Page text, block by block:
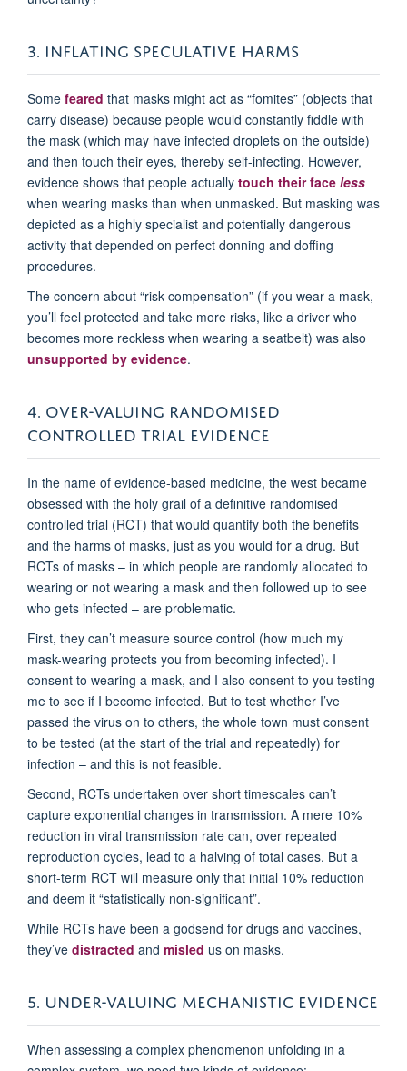
3. INFLATING SPECULATIVE HARMS
Some feared that masks might act as “fomites” (objects that
carry disease) because people would constantly fiddle with
the mask (which may have infected droplets on the outside)
and then touch their eyes, thereby self-infecting. However,
evidence shows that people actually touch their face less
when wearing masks than when unmasked. But masking was
depicted as a highly specialist and potentially dangerous
activity that depended on perfect donning and doffing
procedures.
The concern about “risk-compensation” (if you wear a mask,
you’ll feel protected and take more risks, like a driver who
becomes more reckless when wearing a seatbelt) was also
unsupported by evidence.
4. OVER-VALUING RANDOMISED
CONTROLLED TRIAL EVIDENCE
In the name of evidence-based medicine, the west became
obsessed with the holy grail of a definitive randomised
controlled trial (RCT) that would quantify both the benefits
and the harms of masks, just as you would for a drug. But
RCTs of masks – in which people are randomly allocated to
wearing or not wearing a mask and then followed up to see
who gets infected – are problematic.
First, they can’t measure source control (how much my
mask-wearing protects you from becoming infected). I
consent to wearing a mask, and I also consent to you testing
me to see if I become infected. But to test whether I’ve
passed the virus on to others, the whole town must consent
to be tested (at the start of the trial and repeatedly) for
infection – and this is not feasible.
Second, RCTs undertaken over short timescales can’t
capture exponential changes in transmission. A mere 10%
reduction in viral transmission rate can, over repeated
reproduction cycles, lead to a halving of total cases. But a
short-term RCT will measure only that initial 10% reduction
and deem it “statistically non-significant”.
While RCTs have been a godsend for drugs and vaccines,
they’ve distracted and misled us on masks.
5. UNDER-VALUING MECHANISTIC EVIDENCE
When assessing a complex phenomenon unfolding in a